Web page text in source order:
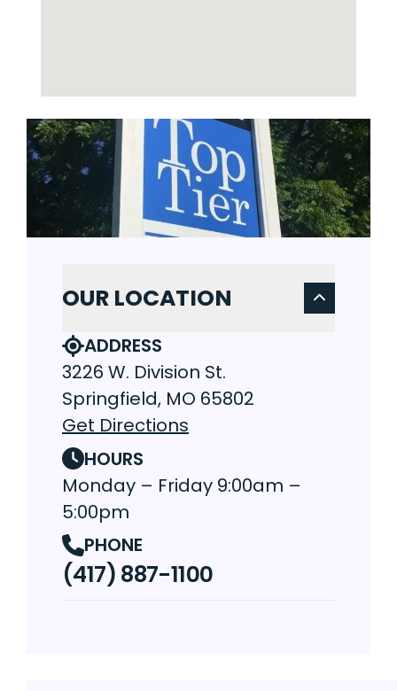
OUR LOCATION
ADDRESS
3226 W. Division St.
Springfield, MO 65802
Get Directions
HOURS
Monday – Friday 9:00am –
5:00pm
PHONE
(417) 887-1100